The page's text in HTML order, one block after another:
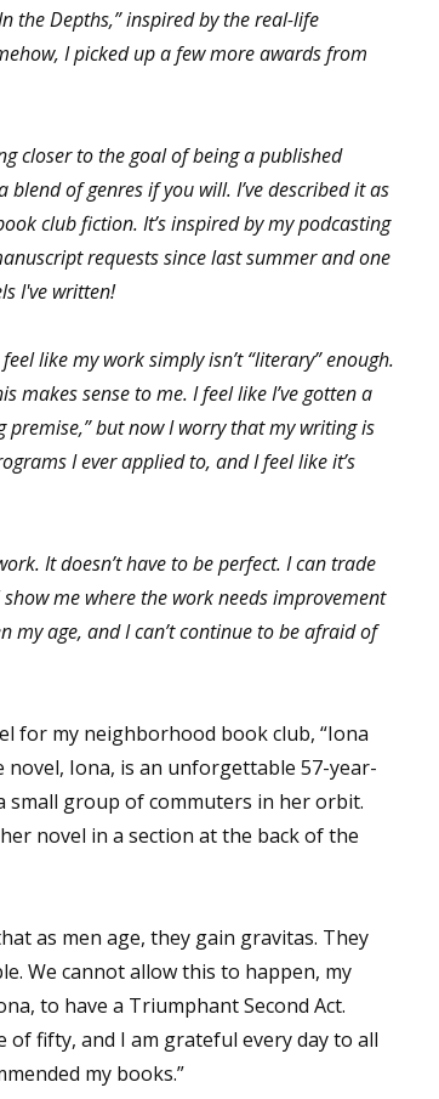
the Depths,” inspired by the real-life
I picked up a few more awards from
closer to the goal of being a published
of genres if you will. I’ve described it as
club fiction. It’s inspired by my podcasting
requests since last summer and one
I've written!
like my work simply isn’t “literary” enough.
makes sense to me. I feel like I’ve gotten a
but now I worry that my writing is
I ever applied to, and I feel like it’s
It doesn’t have to be perfect. I can trade
me where the work needs improvement
my age, and I can’t continue to be afraid of
for my neighborhood book club, “Iona
novel, Iona, is an unforgettable 57-year-
small group of commuters in her orbit.
novel in a section at the back of the
as men age, they gain gravitas. They
We cannot allow this to happen, my
to have a Triumphant Second Act.
fifty, and I am grateful every day to all
my books.”
free newsletter!
Women On Writing delivered to your inbox.
Events, Virtual Book Tours, and Giveaways
Fiction and CNF Quarterly Writing Contests
Interviews, Craft Articles, and More